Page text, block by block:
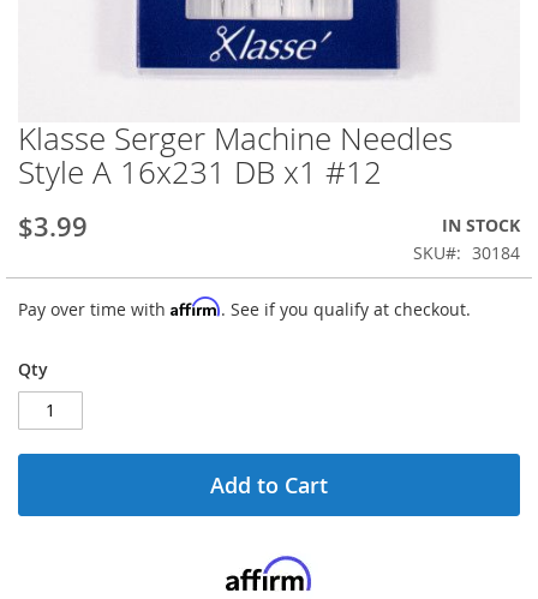
Skip
to
the
of
images
gallery
Klasse Serger Machine Needles
Style A 16x231 DB x1 #12
$3.99
IN STOCK
SKU
30184
Pay over time with Affirm. See if you qualify at checkout.
Qty
Add to Cart